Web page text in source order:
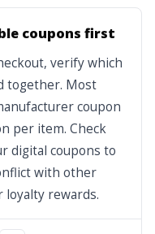
coupons first
verify which
together. Most
coupon
per item. Check
digital coupons to
with other
rewards.